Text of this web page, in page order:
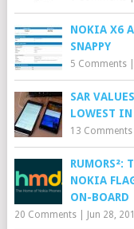
NOKIA X6
SNAPPY
5 Comments|
SAR
LOWEST IN
13 Comments
RUMORS²:
NOKIA
ON-BOARD
20 Comments| Jun 28,